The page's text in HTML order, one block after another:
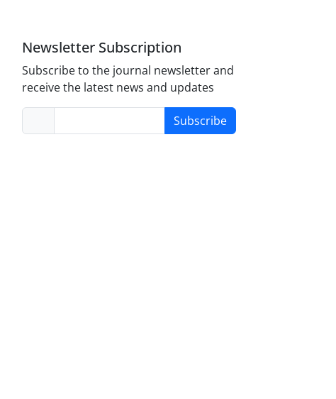
Newsletter Subscription
Subscribe to the journal newsletter and
receive the latest news and updates
Subscribe